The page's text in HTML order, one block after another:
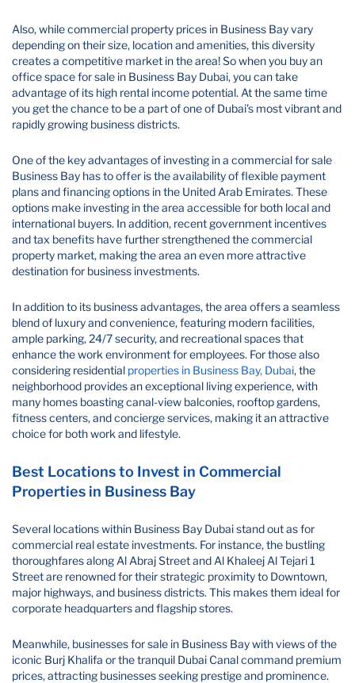
Also, while commercial property prices in Business Bay vary
depending on their size, location and amenities, this diversity
creates a competitive market in the area! So when you buy an
office space for sale in Business Bay Dubai​, you can take
advantage of its high rental income potential. At the same time
you get the chance to be a part of one of Dubai’s most vibrant and
rapidly growing business districts.
One of the key advantages of investing in a commercial for sale
Business Bay has to offer is the availability of flexible payment
plans and financing options in the United Arab Emirates. These
options make investing in the area accessible for both local and
international buyers. In addition, recent government incentives
and tax benefits have further strengthened the commercial
property market, making the area an even more attractive
destination for business investments.
In addition to its business advantages, the area offers a seamless
blend of luxury and convenience, featuring modern facilities,
ample parking, 24/7 security, and recreational spaces that
enhance the work environment for employees. For those also
considering residential properties in Business Bay, Dubai, the
neighborhood provides an exceptional living experience, with
many homes boasting canal-view balconies, rooftop gardens,
fitness centers, and concierge services, making it an attractive
choice for both work and lifestyle.
Best Locations to Invest in Commercial
Properties in Business Bay
Several locations within Business Bay Dubai stand out as for
commercial real estate investments. For instance, the bustling
thoroughfares along Al Abraj Street and Al Khaleej Al Tejari 1
Street are renowned for their strategic proximity to Downtown,
major highways, and business districts. This makes them ideal for
corporate headquarters and flagship stores.
Meanwhile, businesses for sale in Business Bay with views of the
iconic Burj Khalifa or the tranquil Dubai Canal command premium
prices, attracting businesses seeking prestige and prominence.